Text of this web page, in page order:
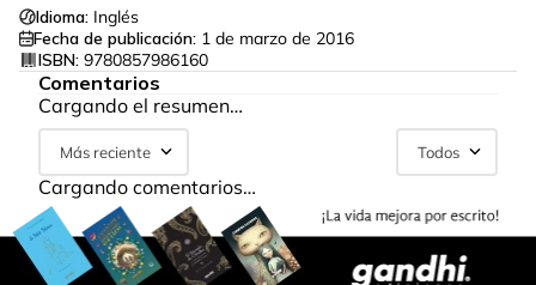
Idioma: Inglés
Fecha de publicación: 1 de marzo de 2016
ISBN: 9780857986160
Comentarios
Cargando el resumen…
Más reciente Todos
Cargando comentarios…